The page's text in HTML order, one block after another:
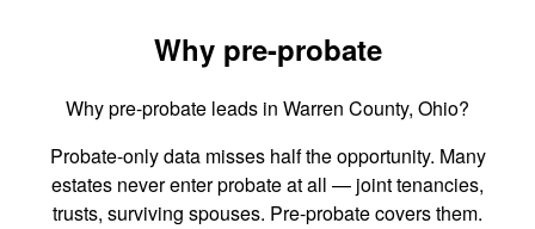
Why pre-probate
Why pre-probate leads in Warren County, Ohio?
Probate-only data misses half the opportunity. Many
estates never enter probate at all — joint tenancies,
trusts, surviving spouses. Pre-probate covers them.